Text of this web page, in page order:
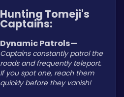
Hunting Tomeji's
Captains:
Dynamic Patrols—
Captains constantly patrol the
roads and frequently teleport.
If you spot one, reach them
quickly before they vanish!